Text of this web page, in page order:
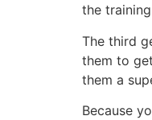
the
The third
them to
them a
Because